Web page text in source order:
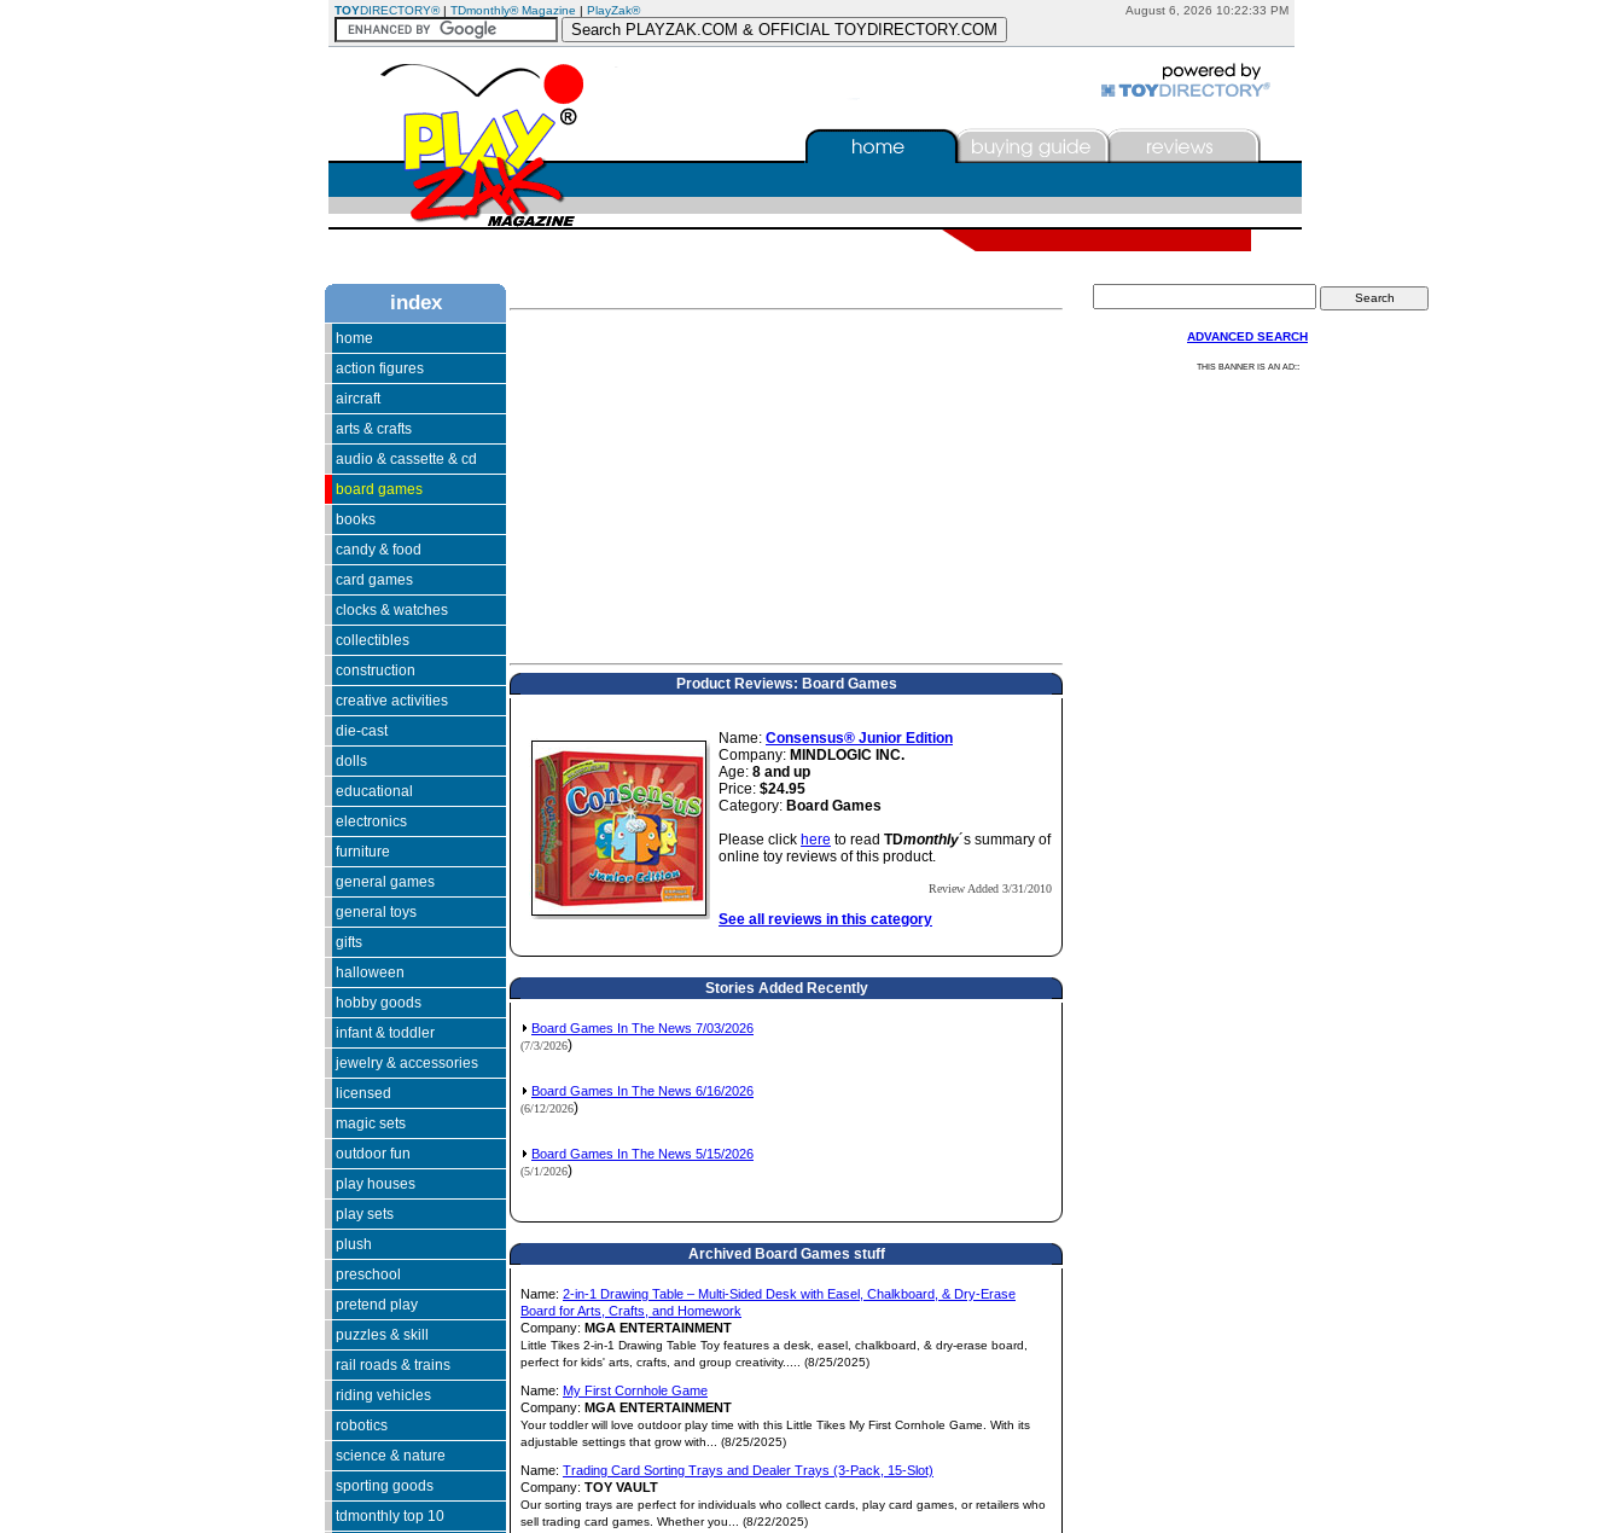
August 6, 2026 10:22:33 PM
TOYDIRECTORY®| TDmonthly® Magazine | PlayZak®
index
home
action figures
aircraft
arts & crafts
audio & cassette & cd
board games
books
candy & food
card games
clocks & watches
collectibles
construction
creative activities
die-cast
dolls
educational
electronics
furniture
general games
general toys
gifts
halloween
hobby goods
infant & toddler
jewelry & accessories
licensed
magic sets
outdoor fun
play houses
play sets
plush
preschool
pretend play
puzzles & skill
rail roads & trains
riding vehicles
robotics
science & nature
sporting goods
tdmonthly top 10
Product Reviews: Board Games
Name: Consensus® Junior Edition
Company: MINDLOGIC INC.
Age: 8 and up
Price: $24.95
Category: Board Games
Please click here to read TDmonthly´s summary of
online toy reviews of this product.
Review Added 3/31/2010
See all reviews in this category
Stories Added Recently
Board Games In The News 7/03/2026
(7/3/2026)
Board Games In The News 6/16/2026
(6/12/2026)
Board Games In The News 5/15/2026
(5/1/2026)
Archived Board Games stuff
Name: 2-in-1 Drawing Table – Multi-Sided Desk with Easel, Chalkboard, & Dry-Erase
Board for Arts, Crafts, and Homework
Company: MGA ENTERTAINMENT
Little Tikes 2-in-1 Drawing Table Toy features a desk, easel, chalkboard, & dry-erase board,
perfect for kids' arts, crafts, and group creativity..... (8/25/2025)
Name: My First Cornhole Game
Company: MGA ENTERTAINMENT
Your toddler will love outdoor play time with this Little Tikes My First Cornhole Game. With its
adjustable settings that grow with... (8/25/2025)
Name: Trading Card Sorting Trays and Dealer Trays (3-Pack, 15-Slot)
Company: TOY VAULT
Our sorting trays are perfect for individuals who collect cards, play card games, or retailers who
sell trading card games. Whether you... (8/22/2025)
ADVANCED SEARCH
THIS BANNER IS AN AD::